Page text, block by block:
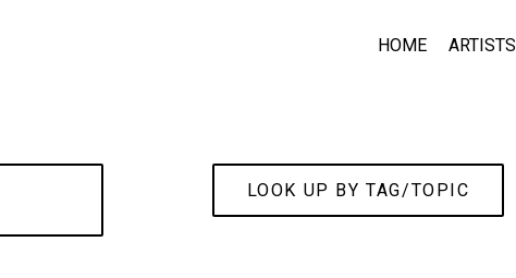
HOME ARTISTS
LOOK UP BY TAG/TOPIC